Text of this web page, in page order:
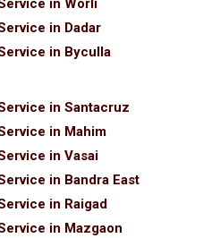
in Worli
in Dadar
in Byculla
in Santacruz
in Mahim
in Vasai
in Bandra East
in Raigad
in Mazgaon